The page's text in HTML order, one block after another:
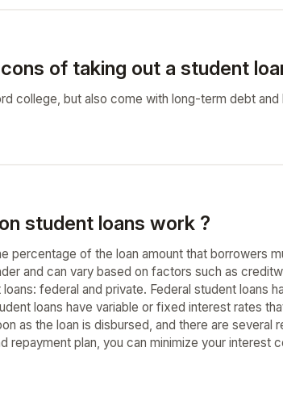
of taking out a student
college, but also come with long-term debt
student loans work ?
percentage of the loan amount that borrowers
and can vary based on factors such as
federal and private. Federal student loans
loans have variable or fixed interest rates
as the loan is disbursed, and there are several
repayment plan, you can minimize your interest